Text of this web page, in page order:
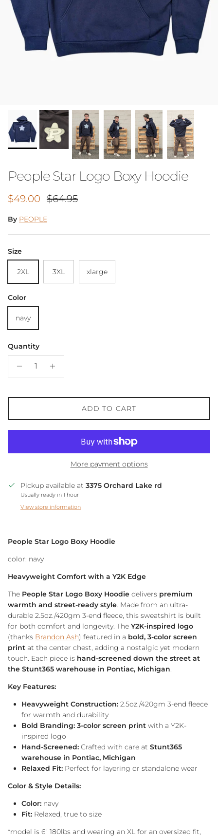
People Star Logo Boxy Hoodie
Sale price
$49.00 Regular price
$64.95
By PEOPLE
Size
2XL 3XL xlarge
Color
navy
Quantity
ADD TO CART
More payment options
Pickup available at 3375 Orchard Lake rd
Usually ready in 1 hour
View store information
People Star Logo Boxy Hoodie
color: navy
Heavyweight Comfort with a Y2K Edge
The People Star Logo Boxy Hoodie delivers premium
warmth and street-ready style . Made from an ultra-
durable 2.5oz./420gm 3-end fleece, this sweatshirt is built
for both comfort and longevity. The Y2K-inspired logo
(thanks Brandon Ash) featured in a bold, 3-color screen
print at the center chest, adding a nostalgic yet modern
touch. Each piece is hand-screened down the street at
the Stunt365 warehouse in Pontiac, Michigan
Key Features:
Heavyweight Construction: 2.5oz./420gm 3-end fleece
for warmth and durability
Bold Branding: 3-color screen print with a Y2K-
inspired logo
Hand-Screened: Crafted with care at Stunt365
warehouse in Pontiac, Michigan
Relaxed Fit: Perfect for layering or standalone wear
Color & Style Details:
Color: navy
Fit: Relaxed, true to size
*model is 6" 180lbs and wearing an XL for an oversized fit,